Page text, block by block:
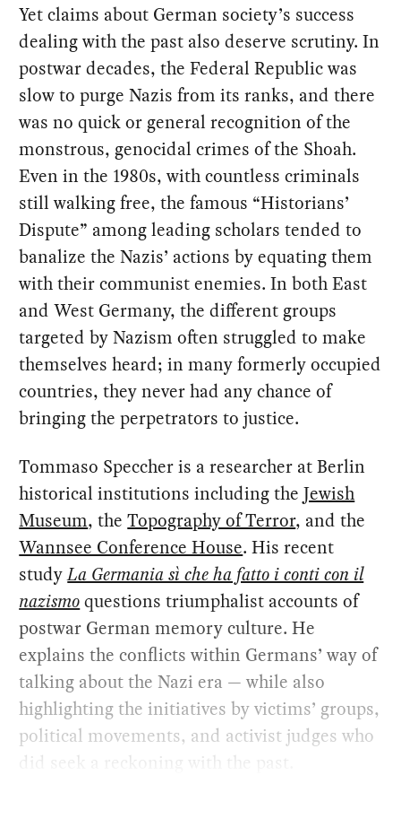
Yet claims about German society’s success
dealing with the past also deserve scrutiny. In
postwar decades, the Federal Republic was
slow to purge Nazis from its ranks, and there
was no quick or general recognition of the
monstrous, genocidal crimes of the Shoah.
Even in the 1980s, with countless criminals
still walking free, the famous “Historians’
Dispute” among leading scholars tended to
banalize the Nazis’ actions by equating them
with their communist enemies. In both East
and West Germany, the different groups
targeted by Nazism often struggled to make
themselves heard; in many formerly occupied
countries, they never had any chance of
bringing the perpetrators to justice.
Tommaso Speccher is a researcher at Berlin
historical institutions including theJewish
Museum, theTopography of Terror, and the
Wannsee Conference House. His recent
studyLa Germania sì che ha fatto i conti con il
nazismoquestions triumphalist accounts of
postwar German memory culture. He
explains the conflicts within Germans’ way of
talking about the Nazi era — while also
highlighting the initiatives by victims’ groups,
political movements, and activist judges who
did seek a reckoning with the past.